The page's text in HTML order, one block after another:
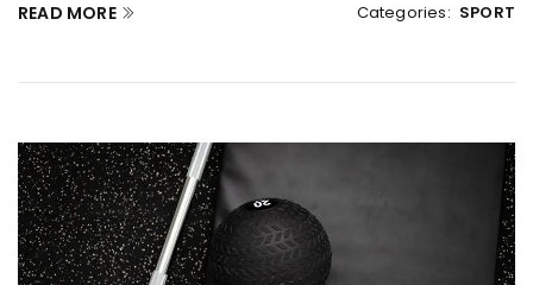
Categories: SPORT
READ MORE